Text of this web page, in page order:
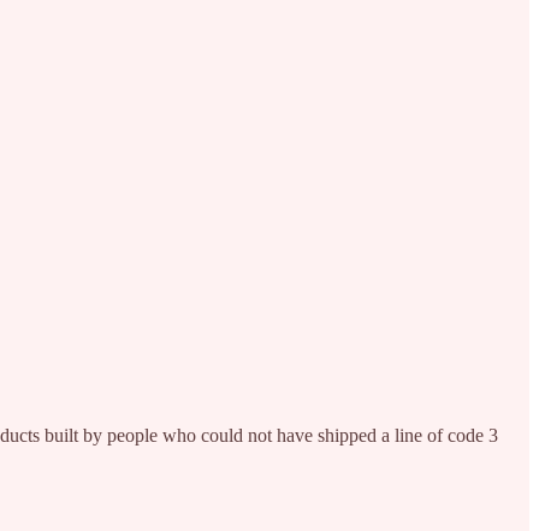
built by people who could not have shipped a line of code 3